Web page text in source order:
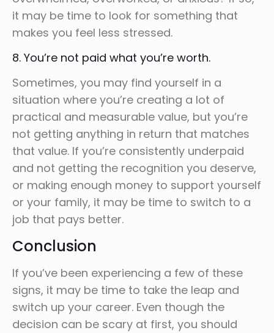
it may be time to look for something that
makes you feel less stressed.
8. You’re not paid what you’re worth.
Sometimes, you may find yourself in a
situation where you’re creating a lot of
practical and measurable value, but you’re
not getting anything in return that matches
that value. If you’re consistently underpaid
and not getting the recognition you deserve,
or making enough money to support yourself
or your family, it may be time to switch to a
job that pays better.
Conclusion
If you’ve been experiencing a few of these
signs, it may be time to take the leap and
switch up your career. Even though the
decision can be scary at first, you should